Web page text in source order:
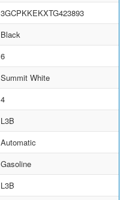
3GCPKKEKXTG423893
Black
6
Summit White
4
L3B
Automatic
Gasoline
L3B